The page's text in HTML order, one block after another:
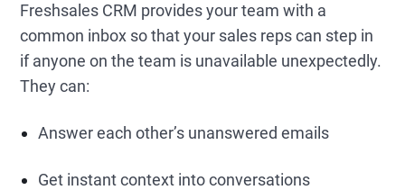
Freshsales CRM provides your team with a
common inbox so that your sales reps can step in
if anyone on the team is unavailable unexpectedly.
They can:
Answer each other’s unanswered emails
Get instant context into conversations